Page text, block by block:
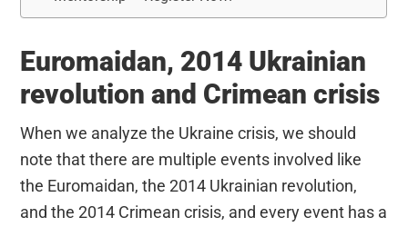
Euromaidan, 2014 Ukrainian
revolution and Crimean crisis
When we analyze the Ukraine crisis, we should
note that there are multiple events involved like
the Euromaidan, the 2014 Ukrainian revolution,
and the 2014 Crimean crisis, and every event has a